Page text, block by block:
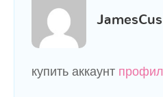
JamesCus
купить аккаунт